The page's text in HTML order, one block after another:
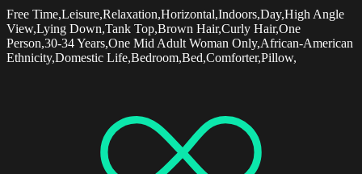
Free Time,Leisure,Relaxation,Horizontal,Indoors,Day,High Angle
View,Lying Down,Tank Top,Brown Hair,Curly Hair,One
Person,30-34 Years,One Mid Adult Woman Only,African-American
Ethnicity,Domestic Life,Bedroom,Bed,Comforter,Pillow,